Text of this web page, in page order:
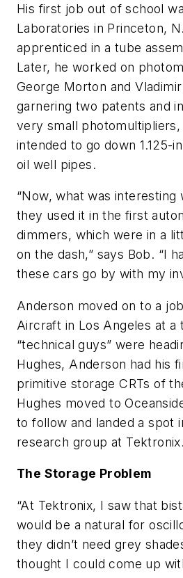
His first job out of school
Laboratories in Princeton,
apprenticed in a tube
Later, he worked on
George Morton and
garnering two patents and
very small
intended to go down 1.125-
oil well pipes.
“Now, what was interesting
they used it in the first
dimmers, which were in a
on the dash,” says Bob. “I
these cars go by with my
Anderson moved on to a
Aircraft in Los Angeles at a
“technical guys” were
Hughes, Anderson had his
primitive storage CRTs of
Hughes moved to
to follow and landed a spot
research group at Tektronix.
The Storage Problem
“At Tektronix, I saw that
would be a natural for
they didn’t need grey
thought I could come up